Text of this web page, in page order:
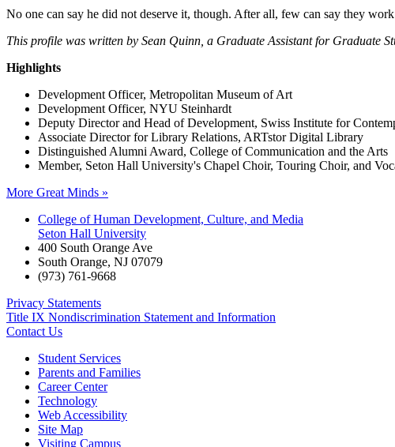
No one can say he did not deserve it, though. After all, few can say they
This profile was written by Sean Quinn, a Graduate Assistant for Graduate
Highlights
Development Officer, Metropolitan Museum of Art
Development Officer, NYU Steinhardt
Deputy Director and Head of Development, Swiss Institute for
Associate Director for Library Relations, ARTstor Digital Library
Distinguished Alumni Award, College of Communication and the Arts
Member, Seton Hall University's Chapel Choir, Touring Choir, and
More Great Minds »
College of Human Development, Culture, and Media
Seton Hall University
400 South Orange Ave
South Orange, NJ 07079
(973) 761-9668
Privacy Statements
Title IX Nondiscrimination Statement and Information
Contact Us
Student Services
Parents and Families
Career Center
Technology
Web Accessibility
Site Map
Visiting Campus